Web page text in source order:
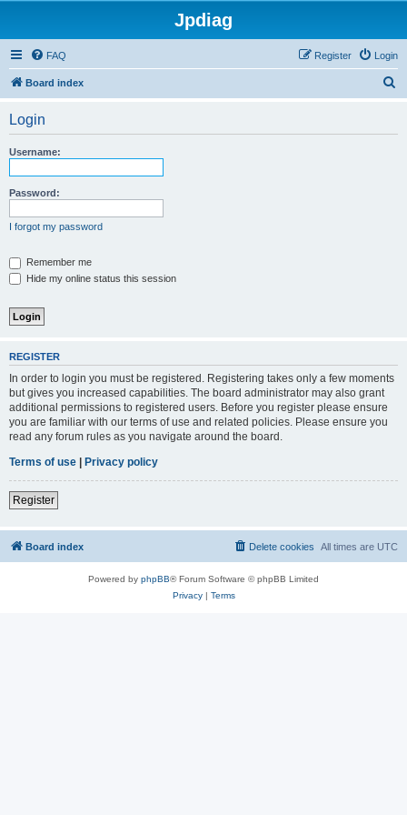
Jpdiag
FAQ Login
Register
Board index
Login
Username:
Password:
I forgot my password
Remember me
Hide my online status this session
REGISTER
In order to login you must be registered. Registering takes only a few moments
but gives you increased capabilities. The board administrator may also grant
additional permissions to registered users. Before you register please ensure
you are familiar with our terms of use and related policies. Please ensure you
read any forum rules as you navigate around the board.
Terms of use | Privacy policy
Register
Board index All times are UTC
Delete cookies
Powered by phpBB® Forum Software © phpBB Limited
Privacy| Terms